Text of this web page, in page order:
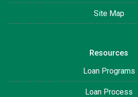
Site Map
Resources
Loan Programs
Loan Process